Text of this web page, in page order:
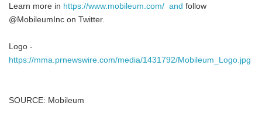
Learn more in https://www.mobileum.com/ and follow
@MobileumInc on Twitter.
Logo -
https://mma.prnewswire.com/media/1431792/Mobileum_Logo.jpg
SOURCE: Mobileum